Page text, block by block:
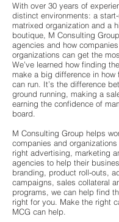
With over 30 years of
distinct environments: a
matrixed organization and a
boutique, M Consulting
agencies and how
organizations can get the
We’ve learned how finding
make a big difference in how
can run. It’s the difference
ground running, making a
earning the confidence of
board.
M Consulting Group helps
companies and
right advertising, marketing
agencies to help their
branding, product roll-outs,
campaigns, sales collateral
programs, we can help find
right for you. Make the right
MCG can help.